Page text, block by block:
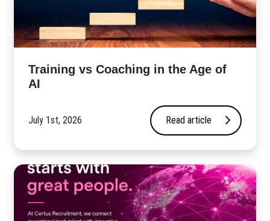
​Training vs Coaching in the Age of
AI
July 1st, 2026 Read article